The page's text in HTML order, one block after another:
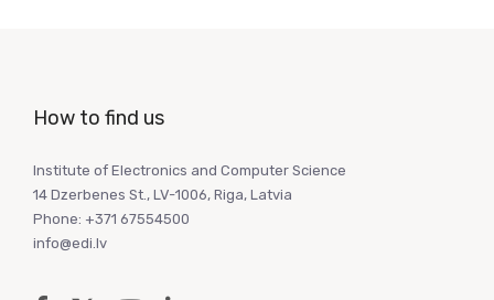
How to find us
Institute of Electronics and Computer Science
14 Dzerbenes St., LV-1006, Riga, Latvia
Phone: +371 67554500
info@edi.lv